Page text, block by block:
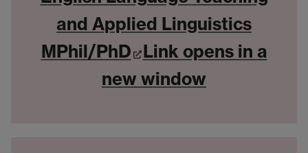
and Applied Linguistics
MPhil/PhD Link opens in a
new window